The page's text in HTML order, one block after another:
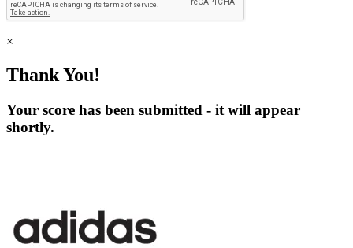
×
Thank You!
Your score has been submitted - it will appear
shortly.